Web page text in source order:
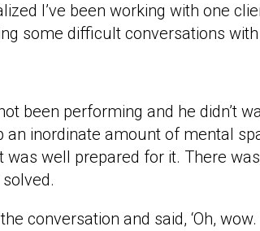
I’ve been working with one
some difficult conversations
been performing and he didn’t
inordinate amount of mental
well prepared for it. There
conversation and said, ‘Oh,